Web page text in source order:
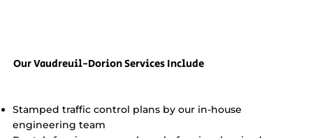
Our Vaudreuil-Dorion Services Include
Stamped traffic control plans by our in-house
engineering team